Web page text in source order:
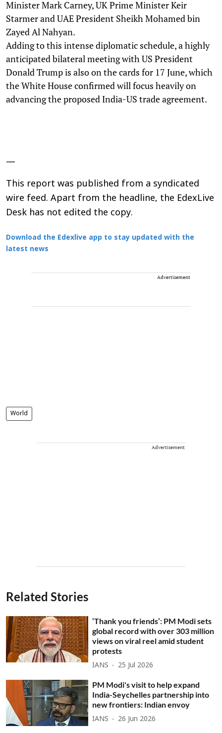
Minister Mark Carney, UK Prime Minister Keir
Starmer and UAE President Sheikh Mohamed bin
Zayed Al Nahyan.
Adding to this intense diplomatic schedule, a highly
anticipated bilateral meeting with US President
Donald Trump is also on the cards for 17 June, which
the White House confirmed will focus heavily on
advancing the proposed India-US trade agreement.
—
This report was published from a syndicated
wire feed. Apart from the headline, the EdexLive
Desk has not edited the copy.
Download the Edexlive app to stay updated with the
latest news
Advertisement
World
Advertisement
Related Stories
‘Thank you friends’: PM Modi sets
global record with over 303 million
views on viral reel amid student
protests
IANS 25 Jul 2026
PM Modi's visit to help expand
India-Seychelles partnership into
new frontiers: Indian envoy
IANS 26 Jun 2026